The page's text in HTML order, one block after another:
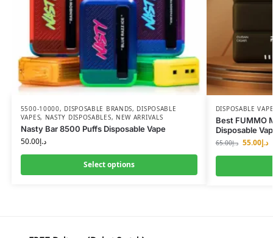
5500-10000, DISPOSABLE BRANDS, DISPOSABLE
VAPES, NASTY DISPOSABLES, NEW ARRIVALS
Nasty Bar 8500 Puffs Disposable Vape
د.إ50.00
Select options
DISPOSABLE
Best FUMMO
Disposable
د.إ65.00 د.إ55.00